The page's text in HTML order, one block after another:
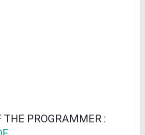
THE PROGRAMMER :